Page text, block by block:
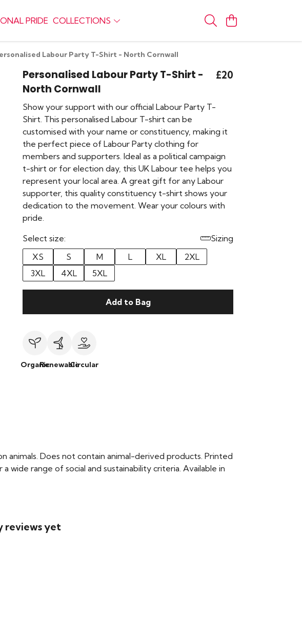
PRIDE COLLECTIONS
Labour Party T-Shirt - North Cornwall
Personalised Labour Party T-Shirt -
North Cornwall
£20
Show your support with our official Labour Party T-
Shirt. This personalised Labour T-shirt can be
customised with your name or constituency, making it
the perfect piece of Labour Party clothing for
members and supporters. Ideal as a political campaign
t-shirt or for election day, this UK Labour tee helps you
represent your local area. A great gift for any Labour
supporter, this quality constituency t-shirt shows your
dedication to the movement. Wear your colours with
pride.
Select size:
Sizing
XS
S M L XL
2XL
3XL
4XL 5XL
Add to Bag
OrganicRenewableCircular
Does not contain animal-derived products. Printed
range of social and sustainability criteria. Available in
reviews yet